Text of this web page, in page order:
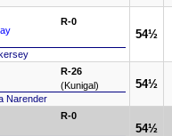
R-0
54½
R-26
(Kunigal)
Narender
54½
R-0
54½